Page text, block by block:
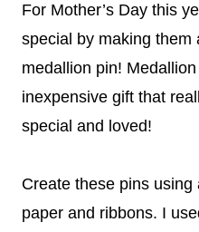
For Mother’s Day this
special by making them
medallion pin!
inexpensive gift that
special and loved!
Create these pins
paper and ribbons. I